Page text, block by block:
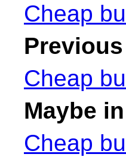
Cheap
Cheap
Maybe
Cheap